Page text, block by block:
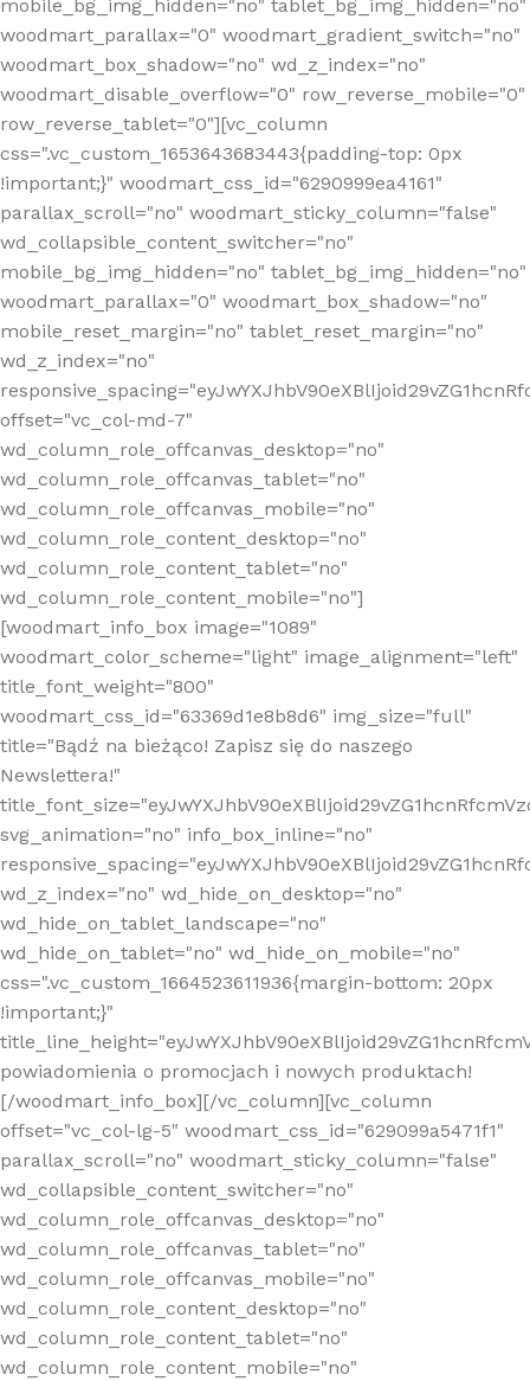
mobile_bg_img_hidden="no" tablet_bg_img_hidden="no"
woodmart_parallax="0" woodmart_gradient_switch="no"
woodmart_box_shadow="no" wd_z_index="no"
woodmart_disable_overflow="0" row_reverse_mobile="0"
row_reverse_tablet="0"][vc_column
css=".vc_custom_1653643683443{padding-top: 0px
!important;}" woodmart_css_id="6290999ea4161"
parallax_scroll="no" woodmart_sticky_column="false"
wd_collapsible_content_switcher="no"
mobile_bg_img_hidden="no" tablet_bg_img_hidden="no"
woodmart_parallax="0" woodmart_box_shadow="no"
mobile_reset_margin="no" tablet_reset_margin="no"
wd_z_index="no"
offset="vc_col-md-7"
wd_column_role_offcanvas_desktop="no"
wd_column_role_offcanvas_tablet="no"
wd_column_role_offcanvas_mobile="no"
wd_column_role_content_desktop="no"
wd_column_role_content_tablet="no"
wd_column_role_content_mobile="no"]
[woodmart_info_box image="1089"
woodmart_color_scheme="light" image_alignment="left"
title_font_weight="800"
woodmart_css_id="63369d1e8b8d6" img_size="full"
title="Bądź na bieżąco! Zapisz się do naszego
Newslettera!"
svg_animation="no" info_box_inline="no"
wd_z_index="no" wd_hide_on_desktop="no"
wd_hide_on_tablet_landscape="no"
wd_hide_on_tablet="no" wd_hide_on_mobile="no"
css=".vc_custom_1664523611936{margin-bottom: 20px
!important;}"
powiadomienia o promocjach i nowych produktach!
[/woodmart_info_box][/vc_column][vc_column
offset="vc_col-lg-5" woodmart_css_id="629099a5471f1"
parallax_scroll="no" woodmart_sticky_column="false"
wd_collapsible_content_switcher="no"
wd_column_role_offcanvas_desktop="no"
wd_column_role_offcanvas_tablet="no"
wd_column_role_offcanvas_mobile="no"
wd_column_role_content_desktop="no"
wd_column_role_content_tablet="no"
wd_column_role_content_mobile="no"